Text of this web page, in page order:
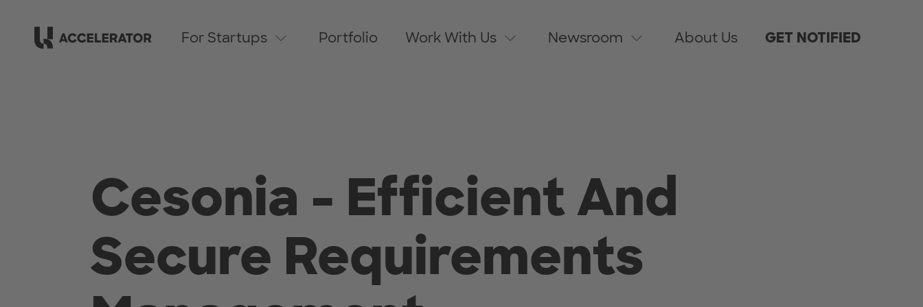
For Startups Portfolio Work With Us Newsroom About Us GET NOTIFIED
Cesonia - Efficient And
Secure Requirements